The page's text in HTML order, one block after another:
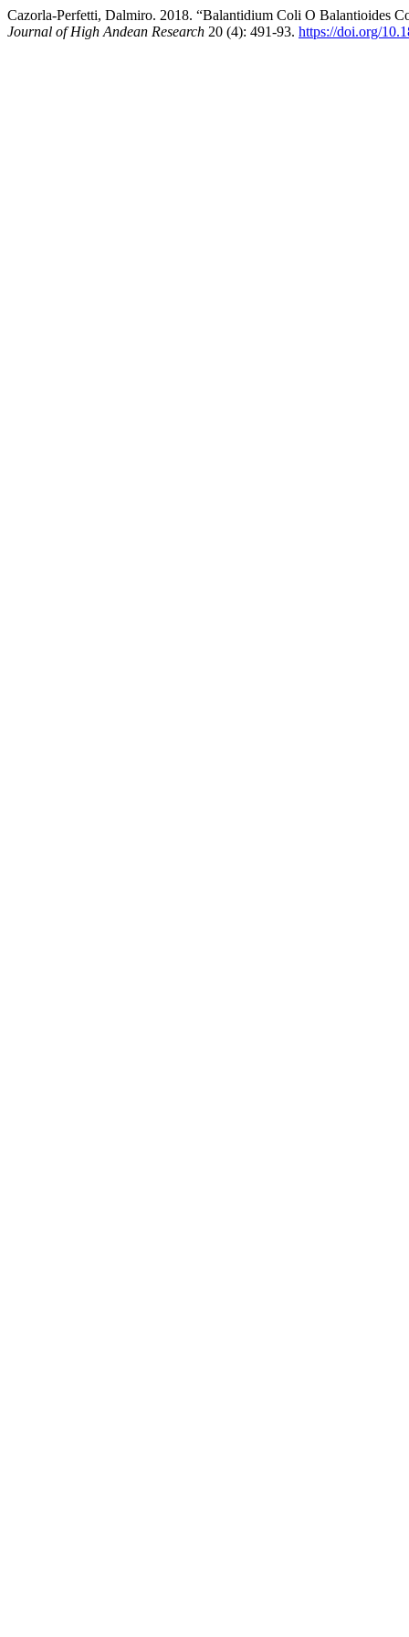
Cazorla-Perfetti, Dalmiro. 2018. “Balantidium Coli O Balantioides
Journal of High Andean Research 20 (4): 491-93. https://doi.org/